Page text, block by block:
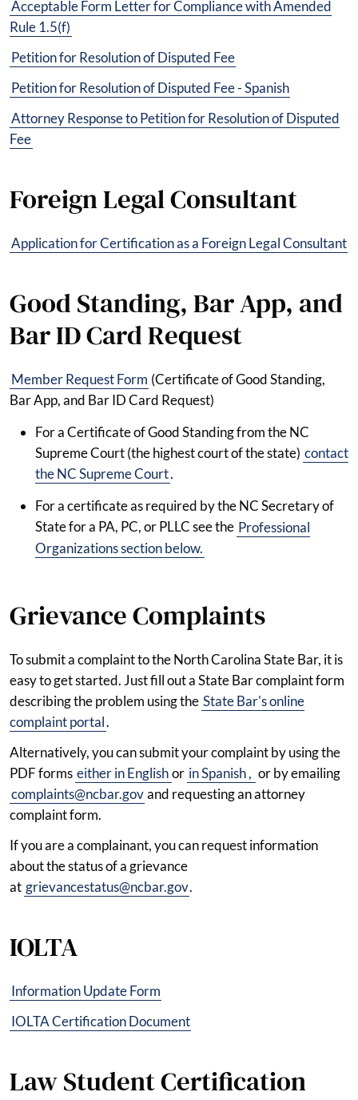
Acceptable Form Letter for Compliance with Amended
Rule 1.5(f)
Petition for Resolution of Disputed Fee
Petition for Resolution of Disputed Fee - Spanish
Attorney Response to Petition for Resolution of Disputed
Fee
Foreign Legal Consultant
Application for Certification as a Foreign Legal Consultant
Good Standing, Bar App, and
Bar ID Card Request
Member Request Form (Certificate of Good Standing,
Bar App, and Bar ID Card Request)
For a Certificate of Good Standing from the NC
Supreme Court (the highest court of the state) contact
the NC Supreme Court.
For a certificate as required by the NC Secretary of
State for a PA, PC, or PLLC see the Professional
Organizations section below.
Grievance Complaints
To submit a complaint to the North Carolina State Bar, it is
easy to get started. Just fill out a State Bar complaint form
describing the problem using the State Bar's online
complaint portal.
Alternatively, you can submit your complaint by using the
PDF forms either in Englishor in Spanish , or by emailing
complaints@ncbar.gov and requesting an attorney
complaint form.
If you are a complainant, you can request information
about the status of a grievance
at grievancestatus@ncbar.gov.
IOLTA
Information Update Form
IOLTA Certification Document
Law Student Certification